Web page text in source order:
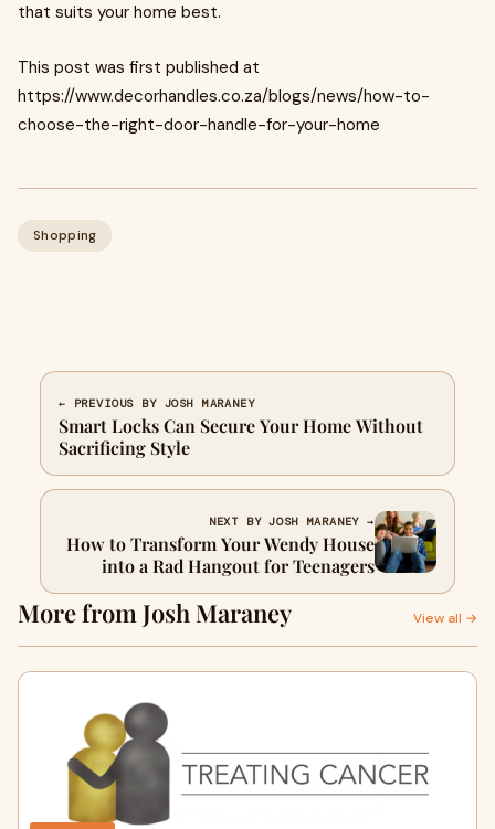
that suits your home best.
This post was first published at
https://www.decorhandles.co.za/blogs/news/how-to-
choose-the-right-door-handle-for-your-home
Shopping
← PREVIOUS BY JOSH MARANEY
Smart Locks Can Secure Your Home Without
Sacrificing Style
NEXT BY JOSH MARANEY →
How to Transform Your Wendy House
into a Rad Hangout for Teenagers
More from Josh Maraney View all →